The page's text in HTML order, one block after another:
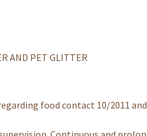
AND PET GLITTER
food contact 10/2011 and